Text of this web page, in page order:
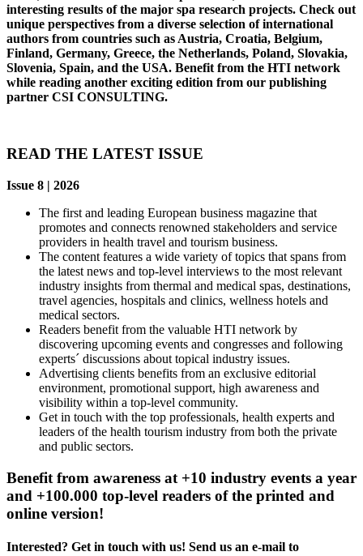
interesting results of the major spa research projects. Check out
unique perspectives from a diverse selection of international
authors from countries such as Austria, Croatia, Belgium,
Finland, Germany, Greece, the Netherlands, Poland, Slovakia,
Slovenia, Spain, and the USA. Benefit from the HTI network
while reading another exciting edition from our publishing
partner CSI CONSULTING.
READ THE LATEST ISSUE
Issue 8 | 2026
The first and leading European business magazine that
promotes and connects renowned stakeholders and service
providers in health travel and tourism business.
The content features a wide variety of topics that spans from
the latest news and top-level interviews to the most relevant
industry insights from thermal and medical spas, destinations,
travel agencies, hospitals and clinics, wellness hotels and
medical sectors.
Readers benefit from the valuable HTI network by
discovering upcoming events and congresses and following
experts´ discussions about topical industry issues.
Advertising clients benefits from an exclusive editorial
environment, promotional support, high awareness and
visibility within a top-level community.
Get in touch with the top professionals, health experts and
leaders of the health tourism industry from both the private
and public sectors.
Benefit from awareness at +10 industry events a year
and +100.000 top-level readers of the printed and
online version!
Interested? Get in touch with us! Send us an e-mail to